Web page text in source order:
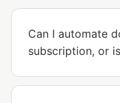
Can I automate
subscription, or